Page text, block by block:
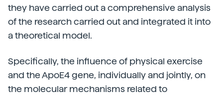
they have carried out a comprehensive analysis
of the research carried out and integrated it into
a theoretical model.
Specifically, the influence of physical exercise
and the ApoE4 gene, individually and jointly, on
the molecular mechanisms related to